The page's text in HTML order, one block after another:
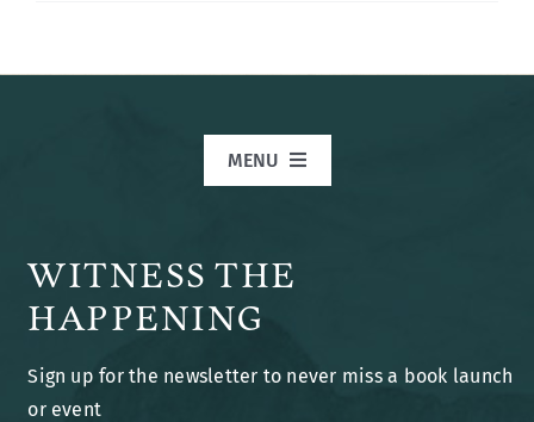
WITNESS THE
HAPPENING
Sign up for the newsletter to never miss a book launch
or event
MENU
Books
Blog